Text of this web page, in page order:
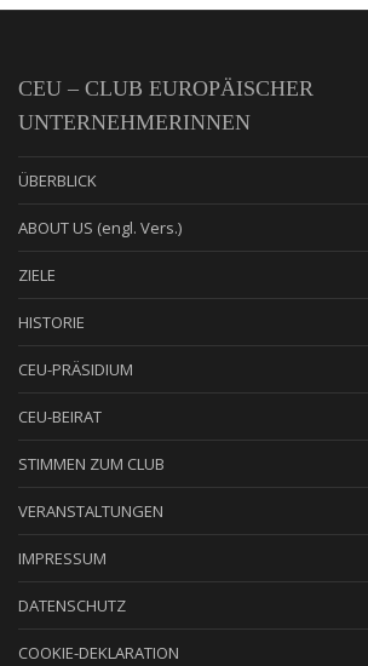
CEU – CLUB EUROPÄISCHER
UNTERNEHMERINNEN
ÜBERBLICK
ABOUT US (engl. Vers.)
ZIELE
HISTORIE
CEU-PRÄSIDIUM
CEU-BEIRAT
STIMMEN ZUM CLUB
VERANSTALTUNGEN
IMPRESSUM
DATENSCHUTZ
COOKIE-DEKLARATION